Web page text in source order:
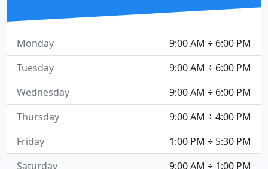
9:00 AM ÷ 6:00 PM
Monday
9:00 AM ÷ 6:00 PM
Tuesday
9:00 AM ÷ 6:00 PM
Wednesday
9:00 AM ÷ 4:00 PM
Thursday
1:00 PM ÷ 5:30 PM
Friday
9:00 AM ÷ 1:00 PM
Saturday